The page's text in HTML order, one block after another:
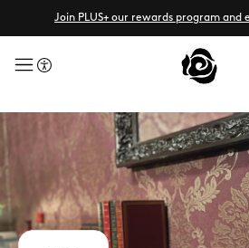
Join PLUS+ our rewards program and
menuButton